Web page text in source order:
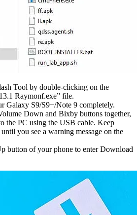
Tool by double-clicking on the
Raymonf.exe” file.
Galaxy S9/S9+/Note 9 completely.
Down and Bixby buttons together,
the PC using the USB cable. Keep
you see a warning message on the
button of your phone to enter Download